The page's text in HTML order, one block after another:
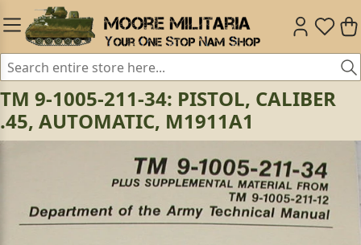
TM 9-1005-211-34: PISTOL, CALIBER
.45, AUTOMATIC, M1911A1